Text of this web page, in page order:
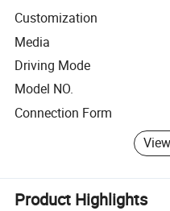
Customization
Media
Driving Mode
Model NO.
Connection Form
Product Highlights